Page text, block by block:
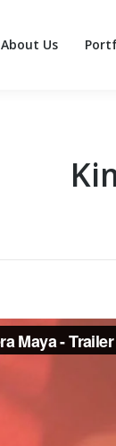
About Us